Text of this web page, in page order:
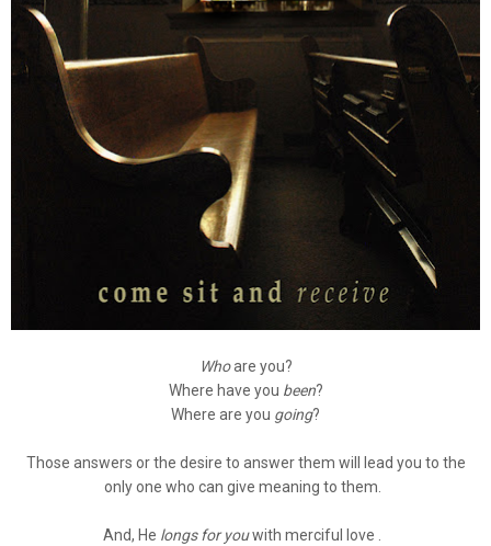
Whoare you?
Where have you been?
Where are you going?
Those answers or the desire to answer them will lead you to the
only one who can give meaning to them.
And, He longs for youwith merciful love .